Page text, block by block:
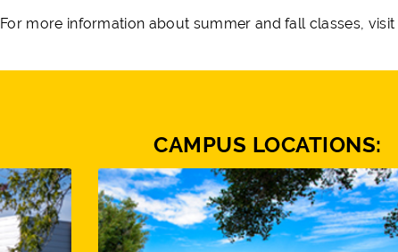
For more information about summer and fall classes, visit
CAMPUS LOCATIONS: